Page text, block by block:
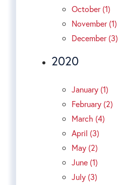
October (1)
November (1)
December (3)
2020
January (1)
February (2)
March (4)
April (3)
May (2)
June (1)
July (3)